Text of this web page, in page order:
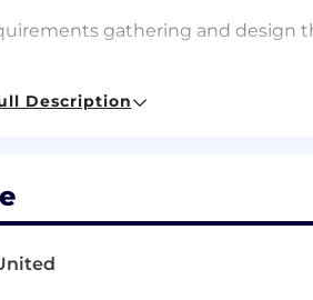
gathering and design
in code development
benefits package that
Description